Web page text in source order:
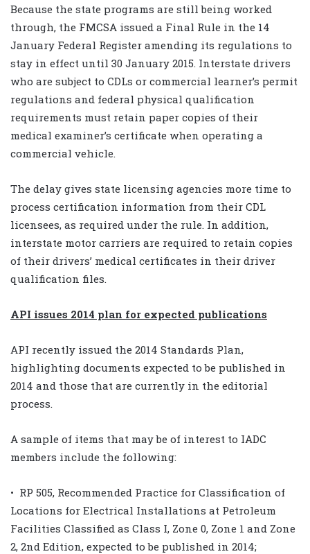
Because the state programs are still being worked
through, the FMCSA issued a Final Rule in the 14
January Federal Register amending its regulations to
stay in effect until 30 January 2015. Interstate drivers
who are subject to CDLs or commercial learner’s permit
regulations and federal physical qualification
requirements must retain paper copies of their
medical examiner’s certificate when operating a
commercial vehicle.
The delay gives state licensing agencies more time to
process certification information from their CDL
licensees, as required under the rule. In addition,
interstate motor carriers are required to retain copies
of their drivers’ medical certificates in their driver
qualification files.
API issues 2014 plan for expected publications
API recently issued the 2014 Standards Plan,
highlighting documents expected to be published in
2014 and those that are currently in the editorial
process.
A sample of items that may be of interest to IADC
members include the following:
• RP 505, Recommended Practice for Classification of
Locations for Electrical Installations at Petroleum
Facilities Classified as Class I, Zone 0, Zone 1 and Zone
2, 2nd Edition, expected to be published in 2014;